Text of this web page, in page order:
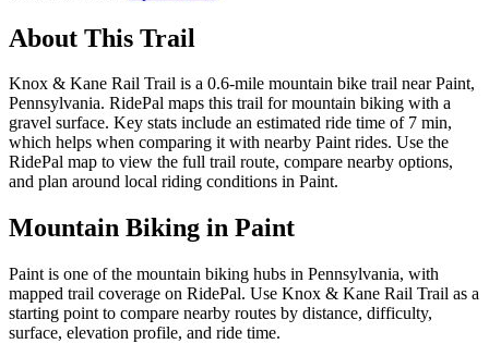
About This Trail
Knox & Kane Rail Trail is a 0.6-mile mountain bike trail near Paint,
Pennsylvania. RidePal maps this trail for mountain biking with a
gravel surface. Key stats include an estimated ride time of 7 min,
which helps when comparing it with nearby Paint rides. Use the
RidePal map to view the full trail route, compare nearby options,
and plan around local riding conditions in Paint.
Mountain Biking in Paint
Paint is one of the mountain biking hubs in Pennsylvania, with
mapped trail coverage on RidePal. Use Knox & Kane Rail Trail as a
starting point to compare nearby routes by distance, difficulty,
surface, elevation profile, and ride time.